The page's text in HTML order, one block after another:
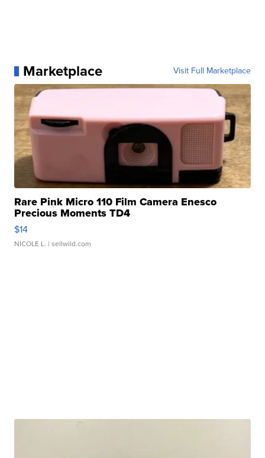
Marketplace Visit Full Marketplace
Rare Pink Micro 110 Film Camera Enesco
Precious Moments TD4
$14
NICOLE L. | sellwild.com